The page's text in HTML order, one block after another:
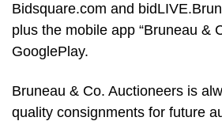
Bidsquare.com and
plus the mobile app “Bruneau &
GooglePlay.
Bruneau & Co. Auctioneers is
quality consignments for future